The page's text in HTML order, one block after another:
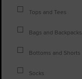
Tops and Tees
Bags and Backpacks
Bottoms and Shorts
Socks